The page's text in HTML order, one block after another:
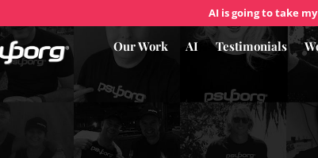
AI is going to take
Our Work AI Testimonials